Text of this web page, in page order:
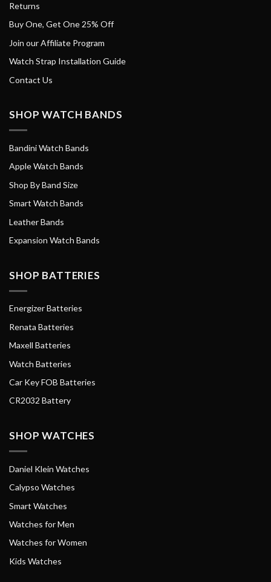
Returns
Buy One, Get One 25% Off
Join our Affiliate Program
Watch Strap Installation Guide
Contact Us
SHOP WATCH BANDS
Bandini Watch Bands
Apple Watch Bands
Shop By Band Size
Smart Watch Bands
Leather Bands
Expansion Watch Bands
SHOP BATTERIES
Energizer Batteries
Renata Batteries
Maxell Batteries
Watch Batteries
Car Key FOB Batteries
CR2032 Battery
SHOP WATCHES
Daniel Klein Watches
Calypso Watches
Smart Watches
Watches for Men
Watches for Women
Kids Watches